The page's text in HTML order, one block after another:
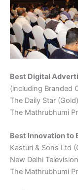
Best Digital
(including Branded
The Daily Star (Gold)
The Mathrubhumi
Best Innovation to
Kasturi & Sons Ltd
New Delhi
The Mathrubhumi